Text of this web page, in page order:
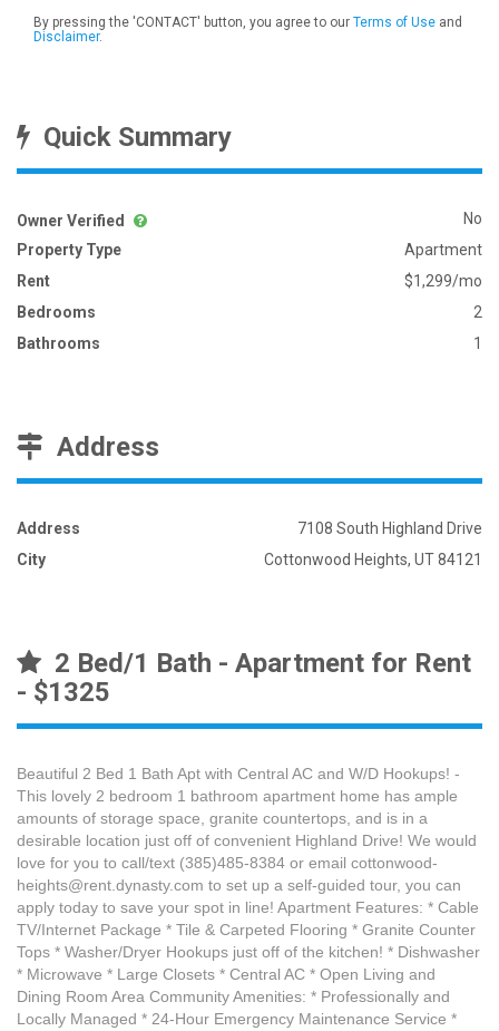
By pressing the 'CONTACT' button, you agree to our Terms of Use and
Disclaimer.
Quick Summary
Owner Verified
No
Property Type
Apartment
Rent
$1,299/mo
Bedrooms
2
Bathrooms
1
Address
Address
7108 South Highland Drive
City
Cottonwood Heights, UT 84121
2 Bed/1 Bath - Apartment for Rent
- $1325
Beautiful 2 Bed 1 Bath Apt with Central AC and W/D Hookups! -
This lovely 2 bedroom 1 bathroom apartment home has ample
amounts of storage space, granite countertops, and is in a
desirable location just off of convenient Highland Drive! We would
love for you to call/text (385)485-8384 or email cottonwood-
heights@rent.dynasty.com to set up a self-guided tour, you can
apply today to save your spot in line! Apartment Features: * Cable
TV/Internet Package * Tile & Carpeted Flooring * Granite Counter
Tops * Washer/Dryer Hookups just off of the kitchen! * Dishwasher
* Microwave * Large Closets * Central AC * Open Living and
Dining Room Area Community Amenities: * Professionally and
Locally Managed * 24-Hour Emergency Maintenance Service *